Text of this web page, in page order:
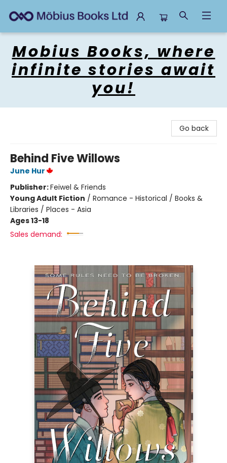
Mobius Books, where
infinite stories await
you!
Go back
Behind Five Willows
June Hur
Publisher:Feiwel & Friends
Young Adult Fiction / Romance - Historical / Books &
Libraries / Places - Asia
Ages 13-18
Sales demand: